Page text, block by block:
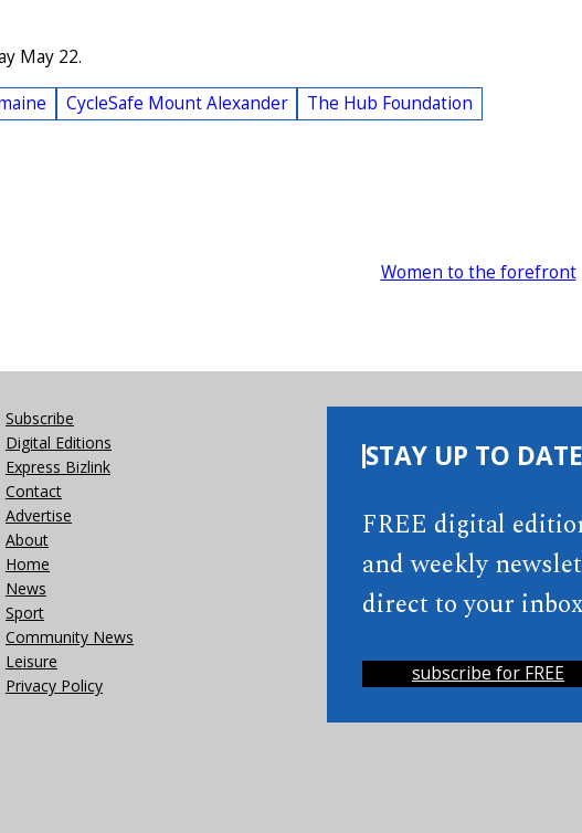
May 22.
CycleSafe Mount Alexander The Hub Foundation
Women to the forefront
Subscribe
Digital Editions
Express Bizlink
Contact
Advertise
About
Home
News
Sport
Community News
Leisure
Privacy Policy
STAY UP TO DATE
FREE digital
and weekly
direct to your
subscribe for FREE